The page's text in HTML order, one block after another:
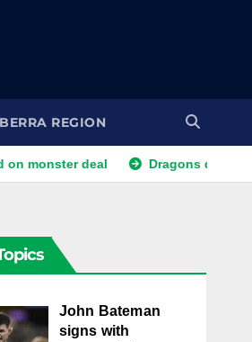
REGION
deal Dragons dropped trio face
John Bateman
signs with